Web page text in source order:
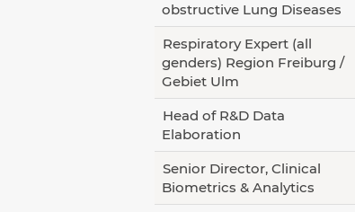
obstructive Lung Diseases
Respiratory Expert (all
genders) Region Freiburg /
Gebiet Ulm
Head of R&D Data
Elaboration
Senior Director, Clinical
Biometrics & Analytics